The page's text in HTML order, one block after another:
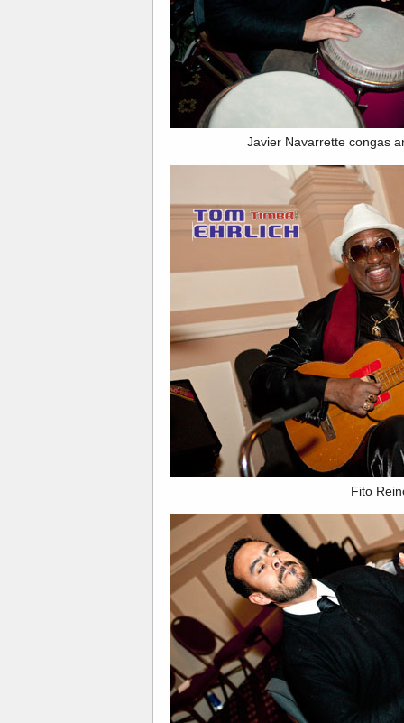
Javier Navarrette congas
Fito